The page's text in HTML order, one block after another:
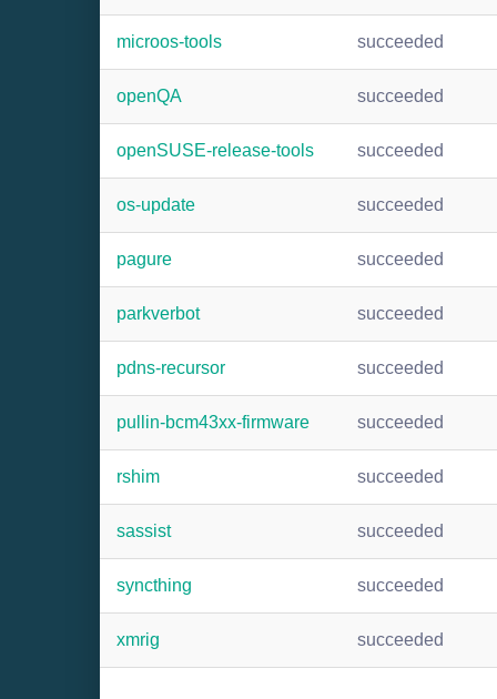
microos-tools succeeded
openQA succeeded
openSUSE-release-tools succeeded
os-update succeeded
pagure succeeded
parkverbot succeeded
pdns-recursor succeeded
pullin-bcm43xx-firmware succeeded
rshim succeeded
sassist succeeded
syncthing succeeded
xmrig succeeded